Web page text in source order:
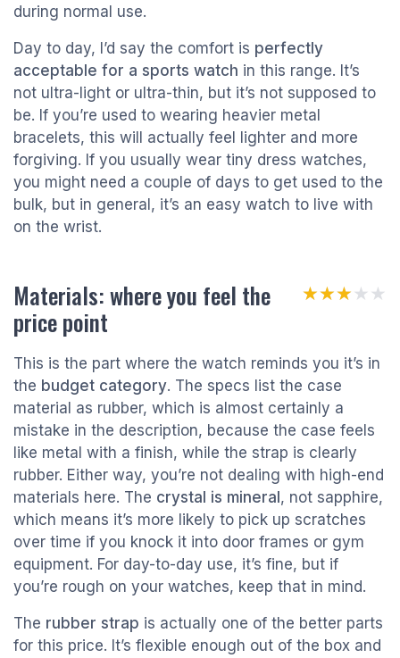
during normal use.
Day to day, I’d say the comfort is perfectly
acceptable for a sports watch in this range. It’s
not ultra-light or ultra-thin, but it’s not supposed to
be. If you’re used to wearing heavier metal
bracelets, this will actually feel lighter and more
forgiving. If you usually wear tiny dress watches,
you might need a couple of days to get used to the
bulk, but in general, it’s an easy watch to live with
on the wrist.
Materials: where you feel the
price point
★★★★★
★★★★★
This is the part where the watch reminds you it’s in
the budget category. The specs list the case
material as rubber, which is almost certainly a
mistake in the description, because the case feels
like metal with a finish, while the strap is clearly
rubber. Either way, you’re not dealing with high-end
materials here. The crystal is mineral , not sapphire,
which means it’s more likely to pick up scratches
over time if you knock it into door frames or gym
equipment. For day-to-day use, it’s fine, but if
you’re rough on your watches, keep that in mind.
The rubber strap is actually one of the better parts
for this price. It’s flexible enough out of the box and